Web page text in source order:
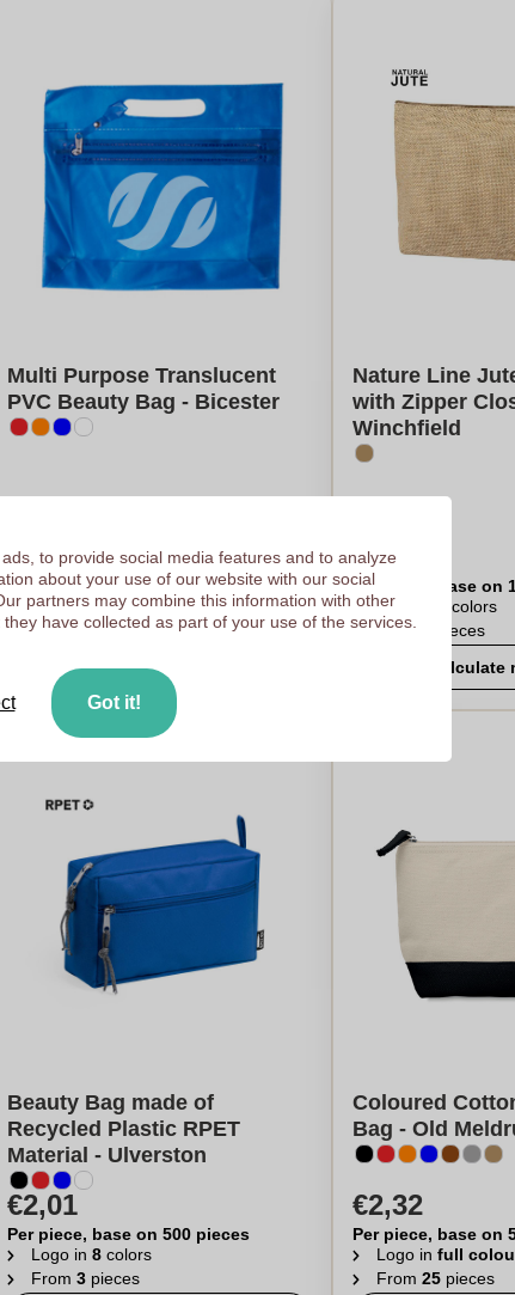
Multi Purpose Translucent
PVC Beauty Bag - Bicester
€1,42
Per piece, base on 1000 pieces
Logo in 1color
From5pieces
Calculate my price
Nature Line
with Zipper
Winchfield
€1,52
Per piece, base on
Logo in
colors
From
pieces
Calculate
Beauty Bag made of
Recycled Plastic RPET
Material - Ulverston
€2,01
Per piece, base on 500 pieces
Logo in 8colors
From 3pieces
Coloured
Bag - Old
€2,32
Per piece, base on
Logo in full
From 25pieces
to provide social media features and to analyze
about your use of our website with our social
partners may combine this information with other
have collected as part of your use of the services.
Got it!